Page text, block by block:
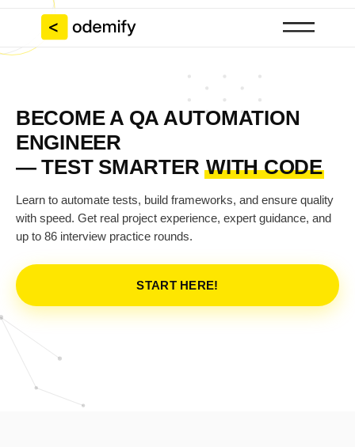
BECOME A QA AUTOMATION
ENGINEER
— TEST SMARTERWITH CODE
Learn to automate tests, build frameworks, and ensure quality
with speed. Get real project experience, expert guidance, and
up to 86 interview practice rounds.
START HERE!